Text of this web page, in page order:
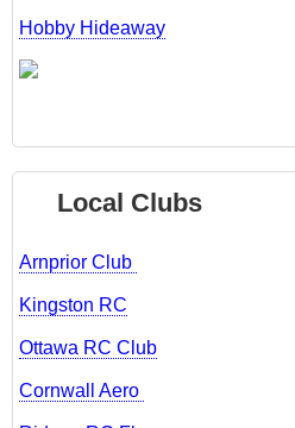
Hobby Hideaway
Local Clubs
Arnprior Club
Kingston RC
Ottawa RC Club
Cornwall Aero